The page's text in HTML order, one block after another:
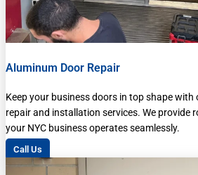
Aluminum Door Repair
Keep your business doors in top shape
repair and installation services. We provide
your NYC business operates seamlessly.
Call Us